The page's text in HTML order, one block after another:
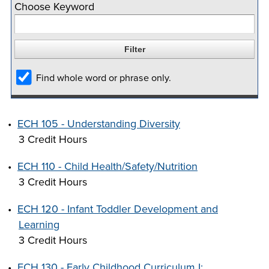
COSTS
STUDENT
SUPPORT
we would like to
collaborate.
Choose Keyword
Find whole word or phrase only.
• ECH 105 - Understanding Diversity
3 Credit Hours
• ECH 110 - Child Health/Safety/Nutrition
3 Credit Hours
• ECH 120 - Infant Toddler Development and
Learning
3 Credit Hours